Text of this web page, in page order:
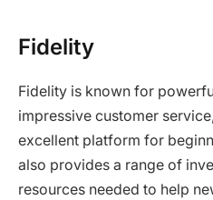
Fidelity
Fidelity is known for
impressive customer
excellent platform for
also provides a range of
resources needed to help